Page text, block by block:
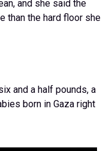
and she said the
than the hard floor she
and a half pounds, a
born in Gaza right